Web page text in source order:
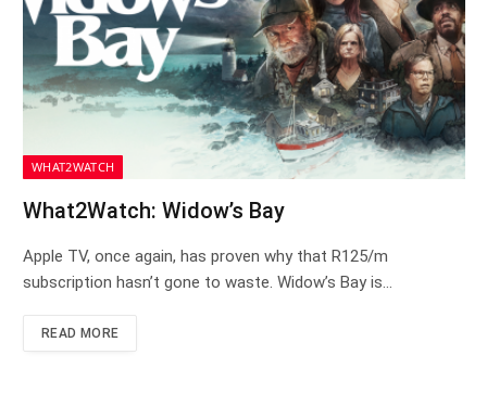
WHAT2WATCH
What2Watch: Widow’s Bay
Apple TV, once again, has proven why that R125/m
subscription hasn’t gone to waste. Widow’s Bay is…
READ MORE